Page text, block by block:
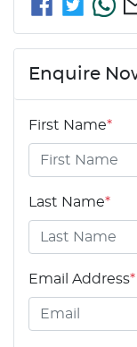
Enquire
First Name*
Last Name*
Email Address*